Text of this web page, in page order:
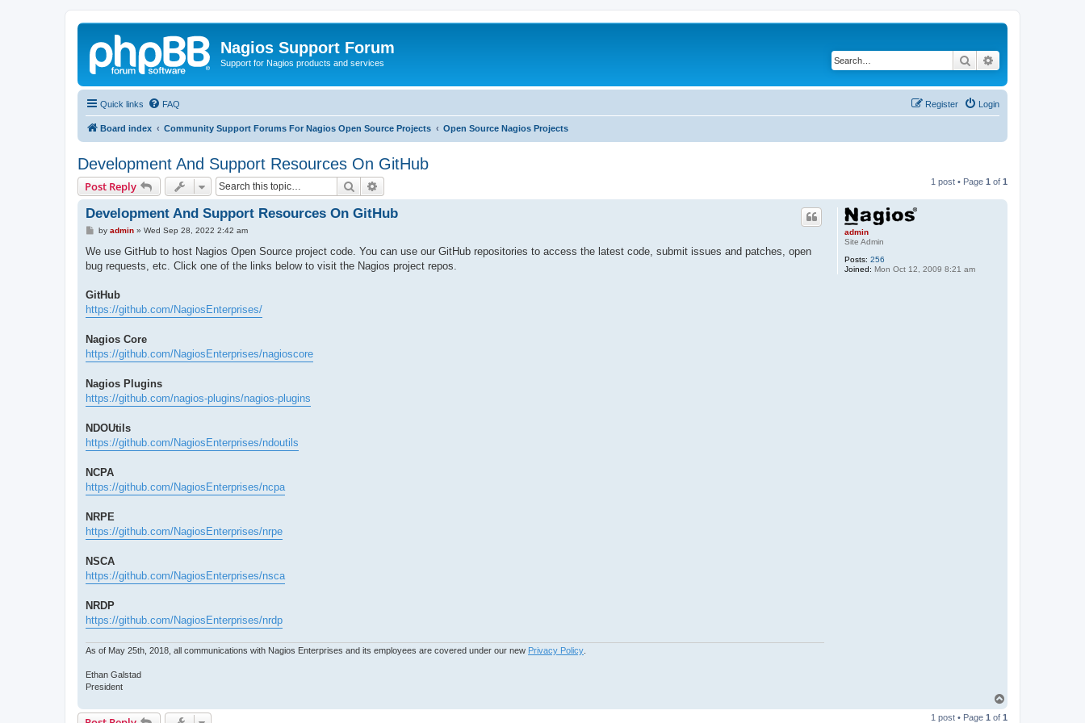
Nagios Support Forum
Support for Nagios products and services Search
Quick links FAQ Login
Register
Board index Community Support Forums For Nagios Open Source Projects Open Source Nagios Projects
Development And Support Resources On GitHub
Post Reply Search 1 post • Page 1 of 1
admin
Site Admin
Posts: 256
Joined: Mon Oct 12, 2009 8:21 am
Development And Support Resources On GitHub
P
s
by admin» Wed Sep 28, 2022 2:42 am
We use GitHub to host Nagios Open Source project code. You can use our GitHub repositories to access the latest code, submit issues and patches, open
bug requests, etc. Click one of the links below to visit the Nagios project repos.
GitHub
https://github.com/NagiosEnterprises/
Nagios Core
https://github.com/NagiosEnterprises/nagioscore
Nagios Plugins
https://github.com/nagios-plugins/nagios-plugins
NDOUtils
https://github.com/NagiosEnterprises/ndoutils
NCPA
https://github.com/NagiosEnterprises/ncpa
NRPE
https://github.com/NagiosEnterprises/nrpe
NSCA
https://github.com/NagiosEnterprises/nsca
NRDP
https://github.com/NagiosEnterprises/nrdp
As of May 25th, 2018, all communications with Nagios Enterprises and its employees are covered under our new Privacy Policy
Ethan Galstad
President
1 post • Page 1 of 1